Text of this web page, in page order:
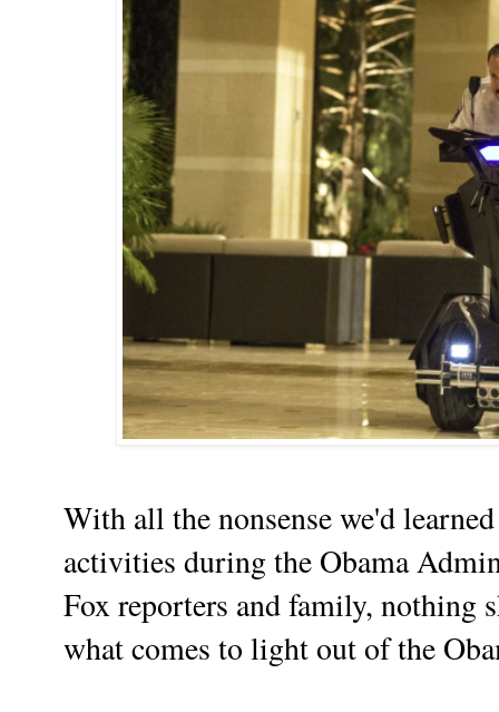
With all the nonsense we'd
activities during the Obama
Fox reporters and family, nothing
what comes to light out of the